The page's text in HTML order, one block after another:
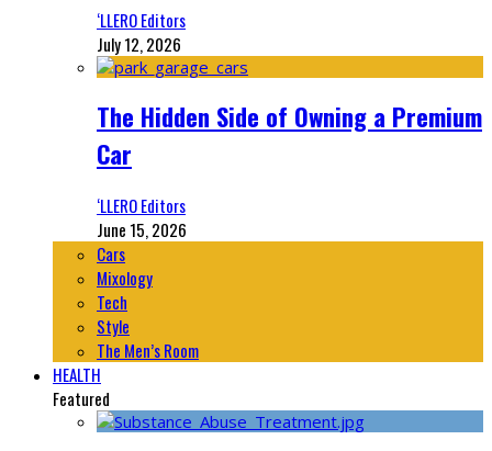
‘LLERO Editors
July 12, 2026
The Hidden Side of Owning a Premium
Car
‘LLERO Editors
June 15, 2026
Cars
Mixology
Tech
Style
The Men’s Room
HEALTH
Featured